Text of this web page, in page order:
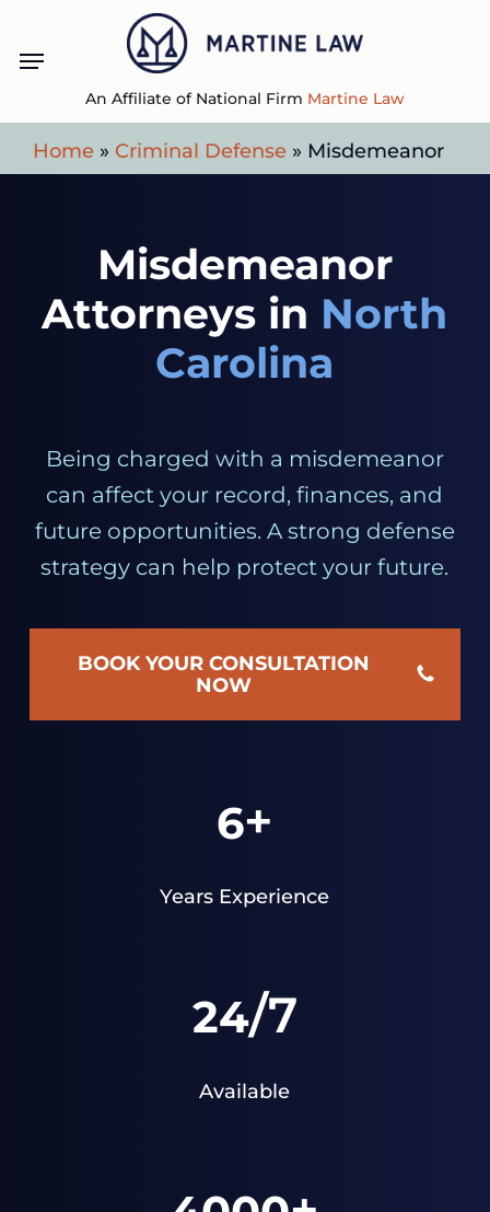
content
An Affiliate of National Firm Martine Law
Menu
Home » Criminal Defense » Misdemeanor
Misdemeanor
Attorneys in North
Carolina
Being charged with a misdemeanor
can affect your record, finances, and
future opportunities. A strong defense
strategy can help protect your future.
BOOK YOUR CONSULTATION
NOW
6+
Years Experience
24/7
Available